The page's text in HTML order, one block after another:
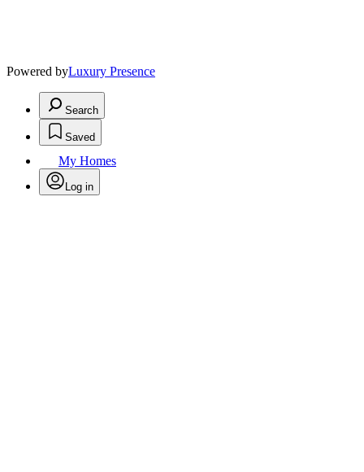
Powered byLuxury Presence
Search
Saved
My Homes
Log in